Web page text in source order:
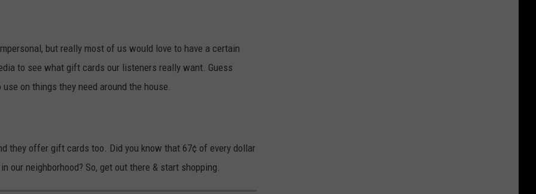
but really most of us would love to have a certain
to see what gift cards our listeners really want. Guess
on things they need around the house.
they offer gift cards too. Did you know that 67¢ of every dollar
our neighborhood? So, get out there & start shopping.